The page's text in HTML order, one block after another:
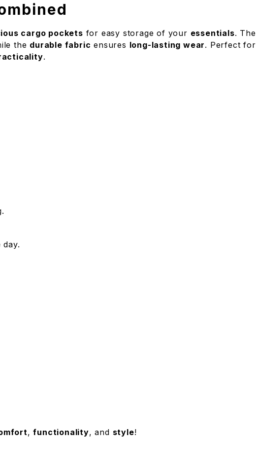
cargo pockets for easy storage of your essentials. The
the durable fabric ensures long-lasting wear. Perfect for
.
,functionality, and style!